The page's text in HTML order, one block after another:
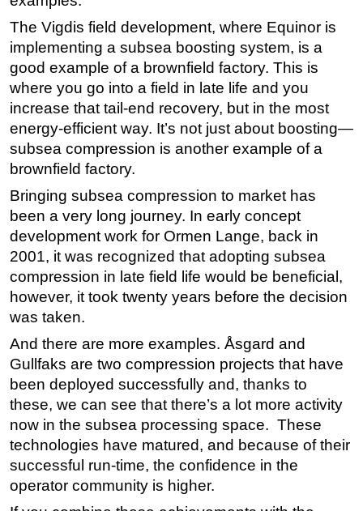
The Vigdis field development, where Equinor is
implementing a subsea boosting system, is a
good example of a brownfield factory. This is
where you go into a field in late life and you
increase that tail-end recovery, but in the most
energy-efficient way. It’s not just about boosting—
subsea compression is another example of a
brownfield factory.
Bringing subsea compression to market has
been a very long journey. In early concept
development work for Ormen Lange, back in
2001, it was recognized that adopting subsea
compression in late field life would be beneficial,
however, it took twenty years before the decision
was taken.
And there are more examples. Åsgard and
Gullfaks are two compression projects that have
been deployed successfully and, thanks to
these, we can see that there’s a lot more activity
now in the subsea processing space. These
technologies have matured, and because of their
successful run-time, the confidence in the
operator community is higher.